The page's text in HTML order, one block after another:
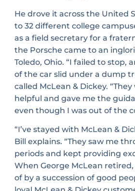
He drove it across the United
to 32 different college
as a field secretary for a
the Porsche came to an
Toledo, Ohio. “I failed to stop,
of the car slid under a dump
called McLean & Dickey.
helpful and gave me the
even though I was out of the
“I’ve stayed with McLean &
Bill explains. “They saw me
periods and kept providing
When George McLean
of by a succession of good